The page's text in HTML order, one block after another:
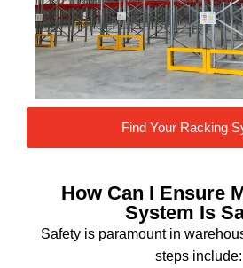
Find Your Racking
How Can I Ensure
System Is
Safety is paramount in
steps include: